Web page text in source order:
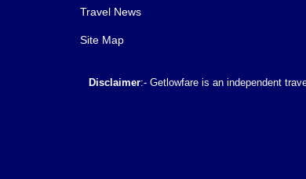
Travel News
Site Map
Disclaimer:- Getlowfare is an independent